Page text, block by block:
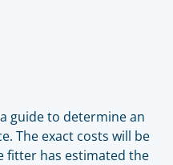
guide to determine an
The exact costs will be
fitter has estimated the